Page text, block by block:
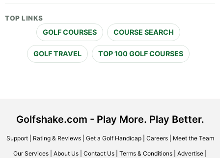
TOP LINKS
GOLF COURSES COURSE SEARCH
GOLF TRAVEL TOP 100 GOLF COURSES
Golfshake.com - Play More. Play Better.
Support| Rating & Reviews| Get a Golf Handicap| Careers| Meet the Team
Our Services About Us Contact Us Terms & Conditions Advertise